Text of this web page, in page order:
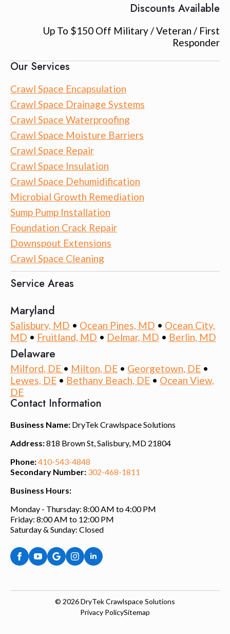
Contact Information
Business Name: DryTek Crawlspace Solutions
Address:818 Brown St, Salisbury, MD 21804
Phone:410-543-4848
Secondary Number: 302-468-1811
Business Hours:
Monday - Thursday: 8:00 AM to 4:00 PM
Friday: 8:00 AM to 12:00 PM
Saturday & Sunday: Closed
Our Services
Crawl Space Encapsulation
Crawl Space Drainage Systems
Crawl Space Waterproofing
Crawl Space Moisture Barriers
Crawl Space Repair
Crawl Space Insulation
Crawl Space Dehumidification
Microbial Growth Remediation
Sump Pump Installation
Foundation Crack Repair
Downspout Extensions
Crawl Space Cleaning
Service Areas
Maryland
Salisbury, MD • Ocean Pines, MD • Ocean City,
MD • Fruitland, MD • Delmar, MD • Berlin, MD
Delaware
Milford, DE • Milton, DE • Georgetown, DE •
Lewes, DE • Bethany Beach, DE • Ocean View,
DE
Discounts Available
Up To $150 Off Military / Veteran / First
Responder
© 2026DryTek Crawlspace Solutions
Privacy PolicySitemap